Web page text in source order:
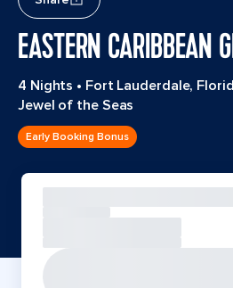
EASTERN CARIBBEAN
4 Nights • Fort Lauderdale,
Jewel of the Seas
Early Booking Bonus